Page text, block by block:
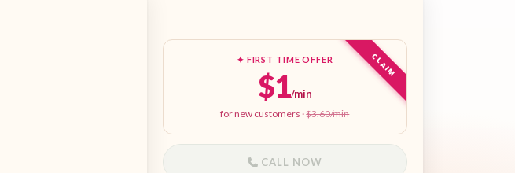
CLAIM
✦ FIRST TIME OFFER
$1/min
for new customers ·$3.60/min
CALL NOW